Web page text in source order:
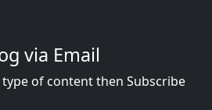
via Email
of content then Subscribe